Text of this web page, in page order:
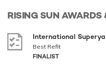
RISING SUN AWARDS
International
Best Refit
FINALIST